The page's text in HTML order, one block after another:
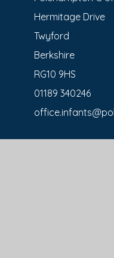
Hermitage Drive
Twyford
Berkshire
RG10 9HS
01189 340246